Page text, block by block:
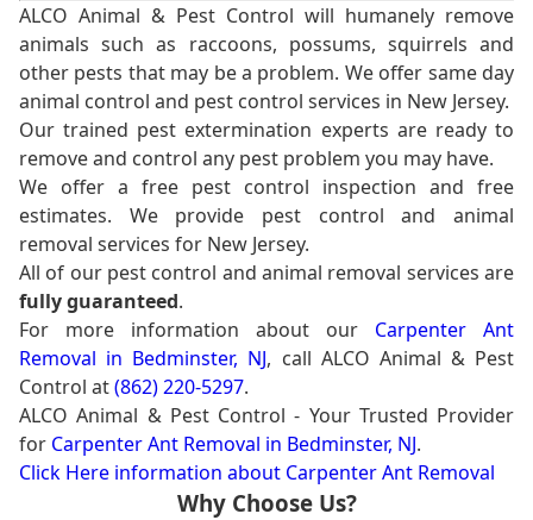
ALCO Animal & Pest Control will humanely remove
animals such as raccoons, possums, squirrels and
other pests that may be a problem. We offer same day
animal control and pest control services in New Jersey.
Our trained pest extermination experts are ready to
remove and control any pest problem you may have.
We offer a free pest control inspection and free
estimates. We provide pest control and animal
removal services for New Jersey.
All of our pest control and animal removal services are
fully guaranteed.
For more information about our Carpenter Ant
Removal in Bedminster, NJ, call ALCO Animal & Pest
Control at(862) 220-5297.
ALCO Animal & Pest Control - Your Trusted Provider
for Carpenter Ant Removal in Bedminster, NJ.
Click Here information about Carpenter Ant Removal
Why Choose Us?